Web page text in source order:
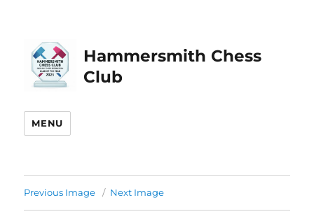
Hammersmith Chess
Club
MENU
Previous Image Next Image